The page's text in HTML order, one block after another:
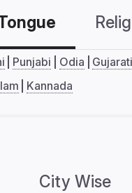
Punjabi Odia Gujarati
Kannada
City Wise